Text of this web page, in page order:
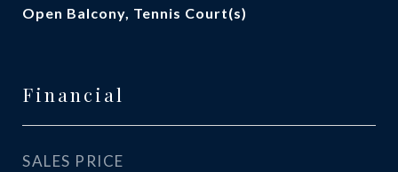
Open Balcony, Tennis Court(s)
Financial
SALES PRICE